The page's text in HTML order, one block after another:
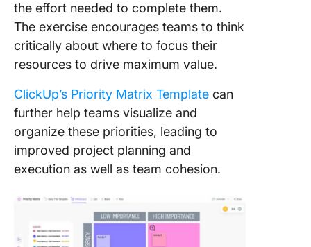
the effort needed to complete them.
The exercise encourages teams to think
critically about where to focus their
resources to drive maximum value.
ClickUp’s Priority Matrix Template can
further help teams visualize and
organize these priorities, leading to
improved project planning and
execution as well as team cohesion.